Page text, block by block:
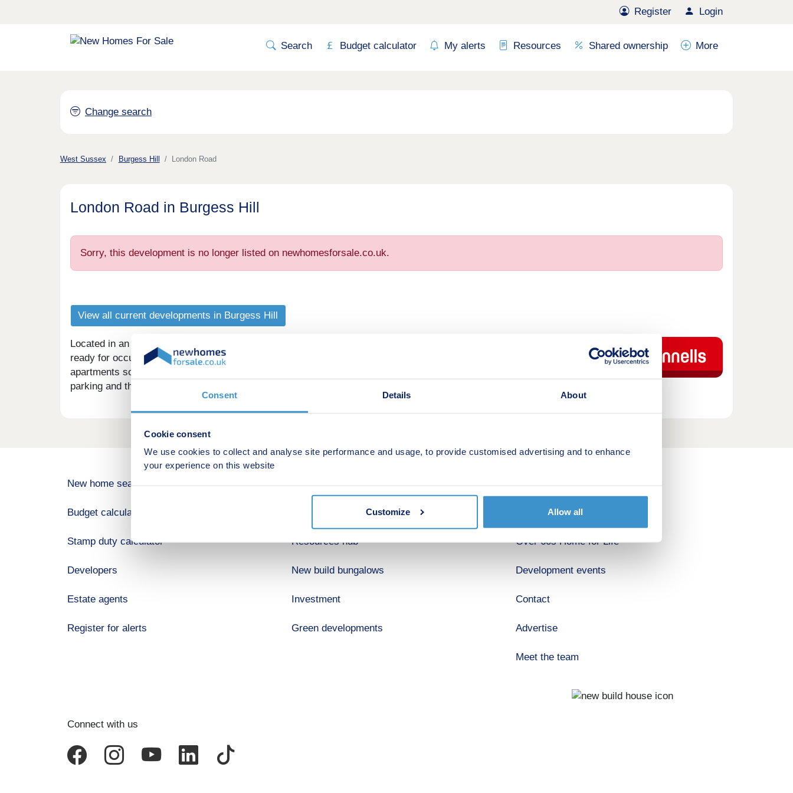
Consent Details About
Cookie consent
We use cookies to collect and analyse site performance and usage, to provide customised advertising and to enhance
your experience on this website
Customize Allow all
Register Login
Search Budget calculator My alerts Resources Shared ownership More
Change search
West Sussex Burgess Hill London Road
London Road in Burgess Hill
Sorry, this development is no longer listed on newhomesforsale.co.uk.
View all current developments in Burgess Hill
Located in an ideal position close to amenities and travel facilities you will find this block of just 14 apartments that will be
ready for occupation in July 2025. There are various layouts available across the selection of one- and two-bedroom
apartments some with separate kitchens and some with their own entrances. All the apartments come with allocated
parking and the proximity to Burgess Hill town is ideal.
New home search
Budget calculator
Stamp duty calculator
Developers
Estate agents
Register for alerts
Resources hub
New build bungalows
Investment
Green developments
Buying a home FAQ's
Over 60s Home for Life
Development events
Contact
Advertise
Meet the team
Connect with us